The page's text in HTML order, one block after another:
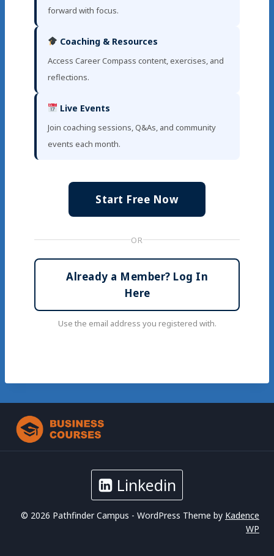
forward with focus.
Coaching & Resources
Access Career Compass content, exercises, and
reflections.
Live Events
Join coaching sessions, Q&As, and community
events each month.
Start Free Now
OR
Already a Member? Log In
Here
Use the email address you registered with.
Linkedin
© 2026 Pathfinder Campus - WordPress Theme by Kadence
WP